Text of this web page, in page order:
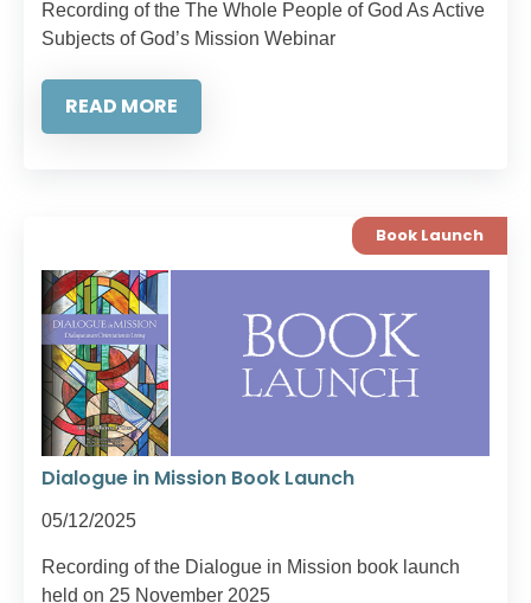
Recording of the The Whole People of God As Active
Subjects of God’s Mission Webinar
READ MORE
Book Launch
Dialogue in Mission Book Launch
05/12/2025
Recording of the Dialogue in Mission book launch
held on 25 November 2025